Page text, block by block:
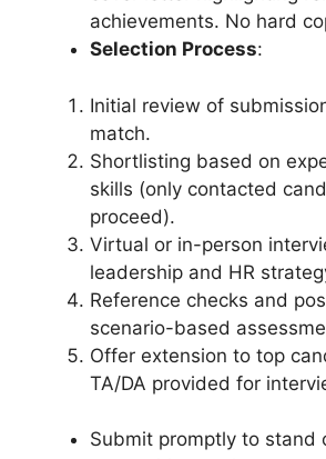
achievements. No hard
Selection Process:
Initial review of
match.
Shortlisting based on
skills (only contacted
proceed).
Virtual or in-person
leadership and HR
Reference checks and
scenario-based
Offer extension to top
TA/DA provided for
Submit promptly to stand